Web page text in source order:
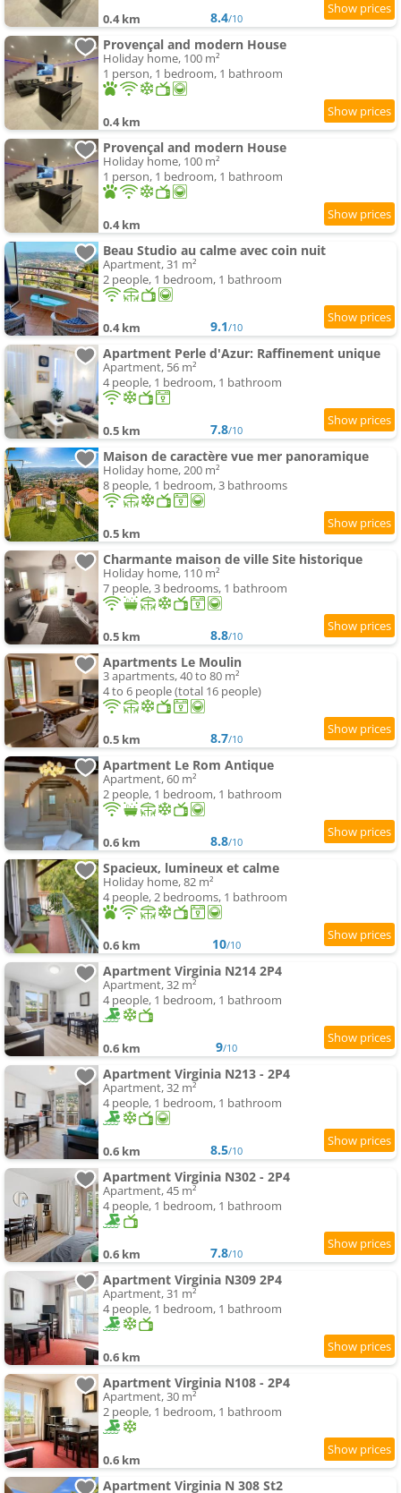
0.4 km 8.4/10
Provençal and modern House
Holiday home, 100 m²
1 person, 1 bedroom, 1 bathroom
0.4 km
Provençal and modern House
Holiday home, 100 m²
1 person, 1 bedroom, 1 bathroom
0.4 km
Beau Studio au calme avec coin nuit
Apartment, 31 m²
2 people, 1 bedroom, 1 bathroom
0.4 km 9.1/10
Apartment Perle d'Azur: Raffinement unique
Apartment, 56 m²
4 people, 1 bedroom, 1 bathroom
0.5 km 7.8/10
Maison de caractère vue mer panoramique
Holiday home, 200 m²
8 people, 1 bedroom, 3 bathrooms
0.5 km
Charmante maison de ville Site historique
Holiday home, 110 m²
7 people, 3 bedrooms, 1 bathroom
0.5 km 8.8/10
Apartments Le Moulin
3 apartments, 40 to 80 m²
4 to 6 people (total 16 people)
0.5 km 8.7/10
Apartment Le Rom Antique
Apartment, 60 m²
2 people, 1 bedroom, 1 bathroom
0.6 km 8.8/10
Spacieux, lumineux et calme
Holiday home, 82 m²
4 people, 2 bedrooms, 1 bathroom
0.6 km 10/10
Apartment Virginia N214 2P4
Apartment, 32 m²
4 people, 1 bedroom, 1 bathroom
0.6 km 9/10
Apartment Virginia N213 - 2P4
Apartment, 32 m²
4 people, 1 bedroom, 1 bathroom
0.6 km 8.5/10
Apartment Virginia N302 - 2P4
Apartment, 45 m²
4 people, 1 bedroom, 1 bathroom
0.6 km 7.8/10
Apartment Virginia N309 2P4
Apartment, 31 m²
4 people, 1 bedroom, 1 bathroom
0.6 km
Apartment Virginia N108 - 2P4
Apartment, 30 m²
2 people, 1 bedroom, 1 bathroom
0.6 km
Apartment Virginia N 308 St2